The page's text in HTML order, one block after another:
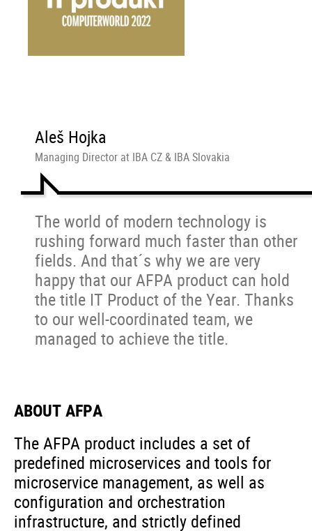
Aleš Hojka
Managing Director at IBA CZ & IBA Slovakia
The world of modern technology is
rushing forward much faster than other
fields. And that´s why we are very
happy that our AFPA product can hold
the title IT Product of the Year. Thanks
to our well-coordinated team, we
managed to achieve the title.
ABOUT AFPA
The AFPA product includes a set of
predefined microservices and tools for
microservice management, as well as
configuration and orchestration
infrastructure, and strictly defined